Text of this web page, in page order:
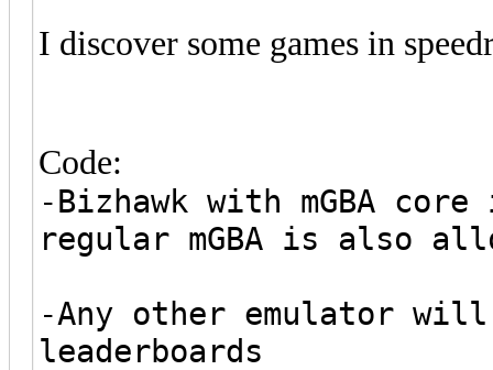
I discover some games in
Code:
-Bizhawk with mGBA
regular mGBA is also
-Any other emulator
leaderboards